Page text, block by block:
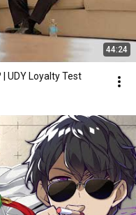
44:24
| UDY Loyalty Test